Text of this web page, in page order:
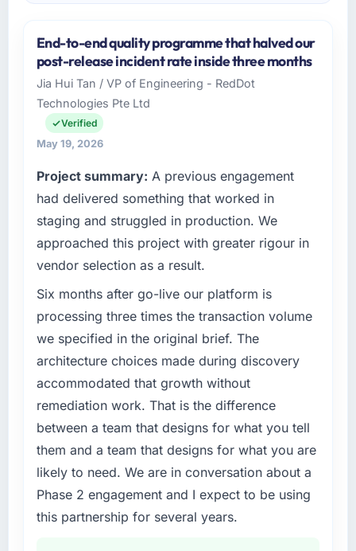
End-to-end quality programme that halved our
post-release incident rate inside three months
Jia Hui Tan / VP of Engineering - RedDot
Technologies Pte Ltd
Verified
May 19, 2026
Project summary: A previous engagement
had delivered something that worked in
staging and struggled in production. We
approached this project with greater rigour in
vendor selection as a result.
Six months after go-live our platform is
processing three times the transaction volume
we specified in the original brief. The
architecture choices made during discovery
accommodated that growth without
remediation work. That is the difference
between a team that designs for what you tell
them and a team that designs for what you are
likely to need. We are in conversation about a
Phase 2 engagement and I expect to be using
this partnership for several years.